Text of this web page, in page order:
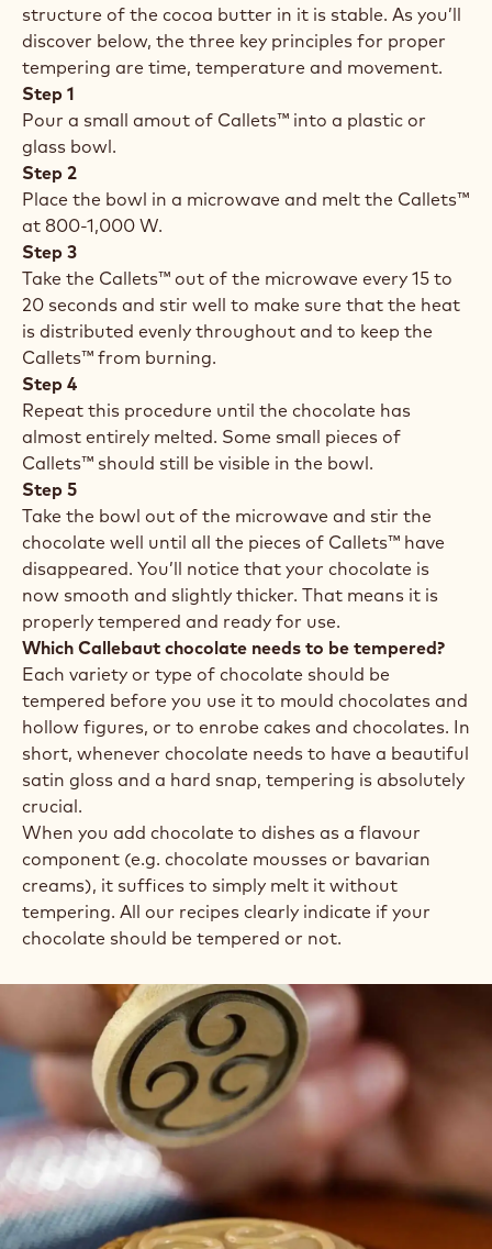
structure of the cocoa butter in it is stable. As you’ll
discover below, the three key principles for proper
tempering are time, temperature and movement.
Step 1
Pour a small amout of Callets™ into a plastic or
glass bowl.
Step 2
Place the bowl in a microwave and melt the Callets™
at 800-1,000 W.
Step 3
Take the Callets™ out of the microwave every 15 to
20 seconds and stir well to make sure that the heat
is distributed evenly throughout and to keep the
Callets™ from burning.
Step 4
Repeat this procedure until the chocolate has
almost entirely melted. Some small pieces of
Callets™ should still be visible in the bowl.
Step 5
Take the bowl out of the microwave and stir the
chocolate well until all the pieces of Callets™ have
disappeared. You’ll notice that your chocolate is
now smooth and slightly thicker. That means it is
properly tempered and ready for use.
Which Callebaut chocolate needs to be tempered?
Each variety or type of chocolate should be
tempered before you use it to mould chocolates and
hollow figures, or to enrobe cakes and chocolates. In
short, whenever chocolate needs to have a beautiful
satin gloss and a hard snap, tempering is absolutely
crucial.
When you add chocolate to dishes as a flavour
component (e.g. chocolate mousses or bavarian
creams), it suffices to simply melt it without
tempering. All our recipes clearly indicate if your
chocolate should be tempered or not.